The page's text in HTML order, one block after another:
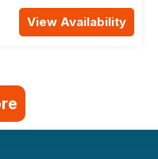
View Availability